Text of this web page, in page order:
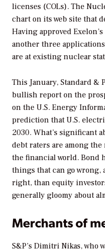
licenses (COLs). The
chart on its web site that
Having approved
another three
are at existing nuclear
This January, Standard &
bullish report on the
on the U.S. Energy
prediction that U.S.
2030. What’s significant
debt raters are among
the financial world. Bond
things that can go wrong,
right, than equity
generally gloomy about
Merchants of
S&P’s Dimitri Nikas, who